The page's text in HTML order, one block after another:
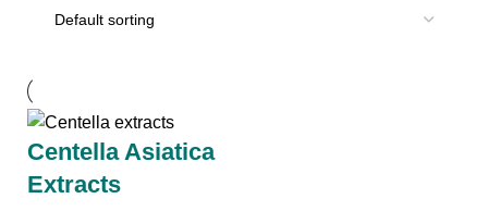
Centella Asiatica
Extracts